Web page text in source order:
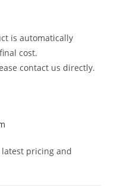
is automatically
cost.
contact us directly.
pricing and